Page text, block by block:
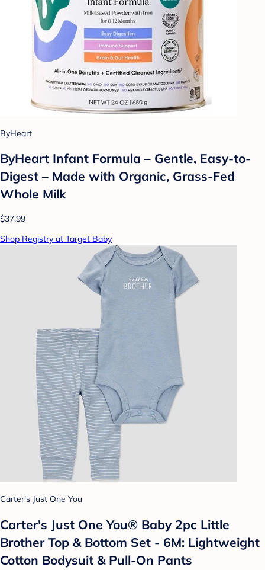
ByHeart
ByHeart Infant Formula – Gentle, Easy-to-
Digest – Made with Organic, Grass-Fed
Whole Milk
$37.99
Shop Registry at Target Baby
Carter's Just One You
Carter's Just One You®️ Baby 2pc Little
Brother Top & Bottom Set - 6M: Lightweight
Cotton Bodysuit & Pull-On Pants